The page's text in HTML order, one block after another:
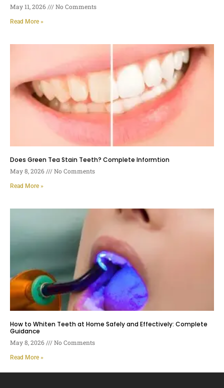
May 11, 2026 No Comments
Read More »
Does Green Tea Stain Teeth? Complete Informtion
May 8, 2026 No Comments
Read More »
How to Whiten Teeth at Home Safely and Effectively: Complete
Guidance
May 8, 2026 No Comments
Read More »